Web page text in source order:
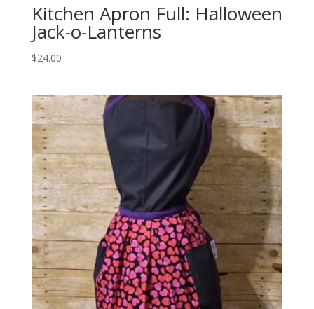
Kitchen Apron Full: Halloween
Jack-o-Lanterns
$24.00